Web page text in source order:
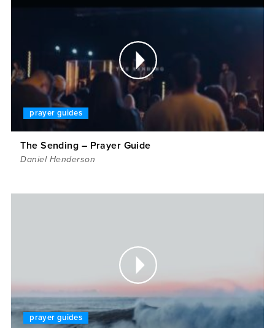
prayer guides
The Sending – Prayer Guide
Daniel Henderson
prayer guides